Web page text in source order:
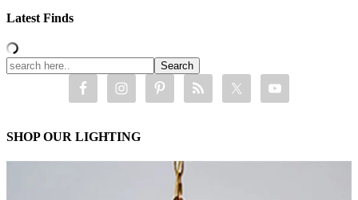
Latest Finds
SHOP OUR LIGHTING